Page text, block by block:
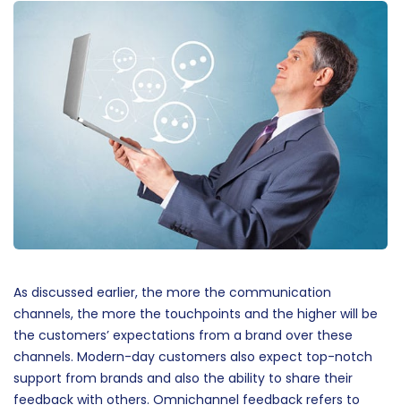
What does Omnichannel Feedback
Imply?
As discussed earlier, the more the communication
channels, the more the touchpoints and the higher will be
the customers’ expectations from a brand over these